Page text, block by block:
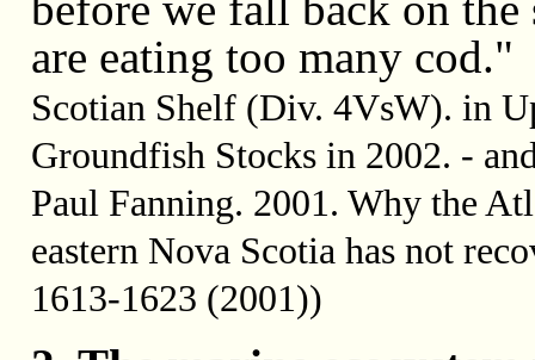
are eating too many
Scotian Shelf (Div. 4VsW). in
Groundfish Stocks in 2002. -
Paul Fanning. 2001. Why the
eastern Nova Scotia has not
1613-1623 (2001))